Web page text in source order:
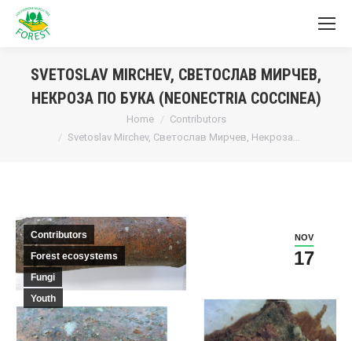
SVETOSLAV MIRCHEV, СВЕТОСЛАВ МИРЧЕВ,
НЕКРОЗА ПО БУКА (NEONECTRIA COCCINEA)
Home
Contributors
Svetoslav Mirchev, Светослав Мирчев, Некроза…
NOV
17
Contributors
Forest ecosystems
Fungi
Youth